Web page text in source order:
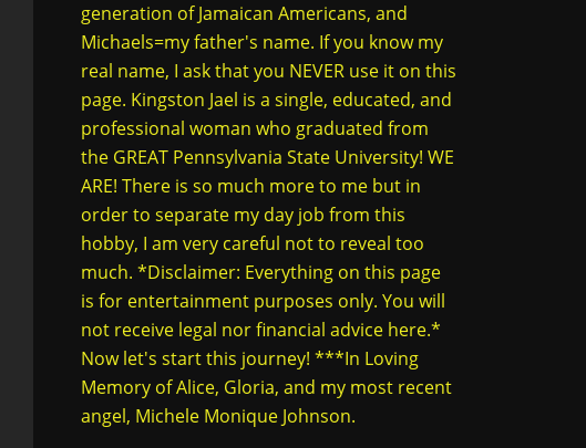
generation of Jamaican Americans, and
Michaels=my father's name. If you know my
real name, I ask that you NEVER use it on this
page. Kingston Jael is a single, educated, and
professional woman who graduated from
the GREAT Pennsylvania State University! WE
ARE! There is so much more to me but in
order to separate my day job from this
hobby, I am very careful not to reveal too
much. *Disclaimer: Everything on this page
is for entertainment purposes only. You will
not receive legal nor financial advice here.*
Now let's start this journey! ***In Loving
Memory of Alice, Gloria, and my most recent
angel, Michele Monique Johnson.